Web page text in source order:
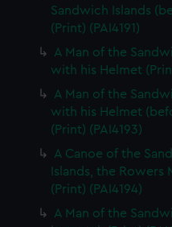
Sandwich Islands
(Print) (PAI4191)
A Man of the
with his Helmet
A Man of the
with his Helmet
(Print) (PAI4193)
A Canoe of the
Islands, the Rowers
(Print) (PAI4194)
A Man of the